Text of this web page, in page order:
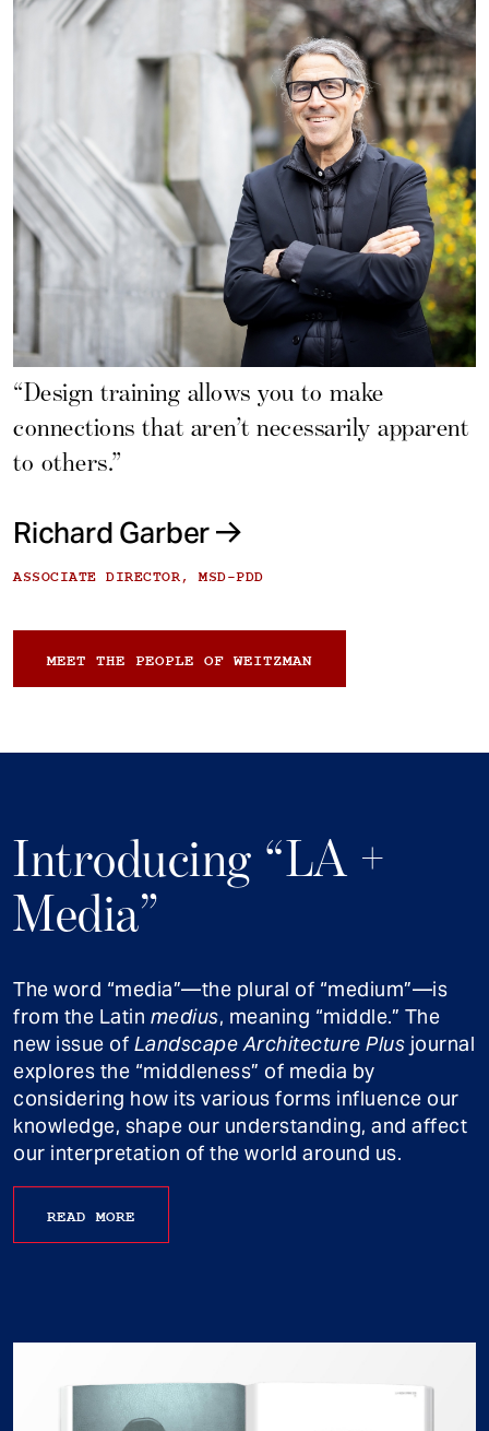
“Design training allows you to make
connections that aren’t necessarily apparent
to others.”
Richard Garber
ASSOCIATE DIRECTOR, MSD-PDD
MEET THE PEOPLE OF WEITZMAN
Introducing “LA +
Media”
The word “media”—the plural of “medium”—is
from the Latin medius, meaning “middle.” The
new issue of Landscape Architecture Plus journal
explores the “middleness” of media by
considering how its various forms influence our
knowledge, shape our understanding, and affect
our interpretation of the world around us.
READ MORE